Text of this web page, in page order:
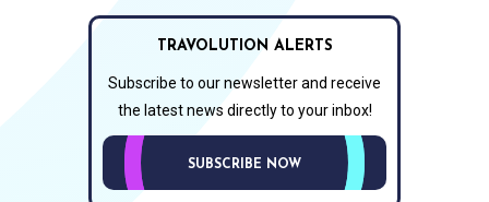
TRAVOLUTION ALERTS
Subscribe to our newsletter and receive
the latest news directly to your inbox!
SUBSCRIBE NOW